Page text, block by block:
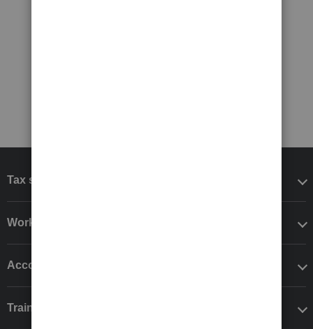
Tax software
Workflow add-ons
Accounting solutions
Training & support